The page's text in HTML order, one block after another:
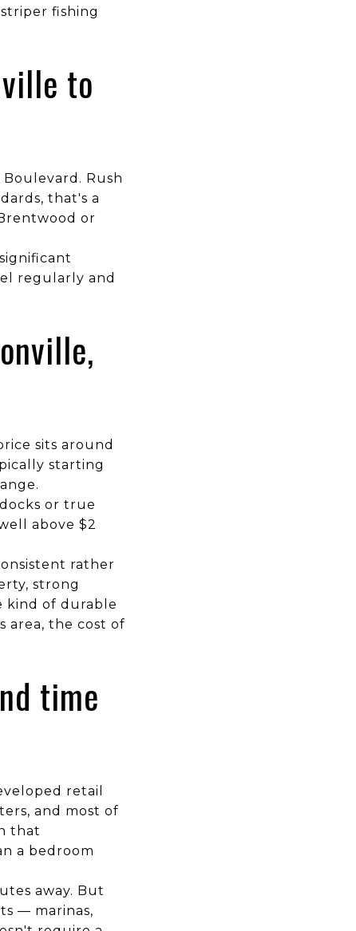
fishing
to
Rush
that's a
or
regularly and
sits around
starting
or true
above $2
rather
strong
kind of durable
area, the cost of
time
retail
and most of
that
a bedroom
away. But
— marinas,